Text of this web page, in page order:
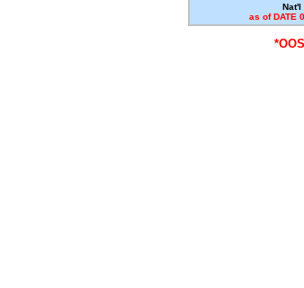
Nat'l
as of DATE